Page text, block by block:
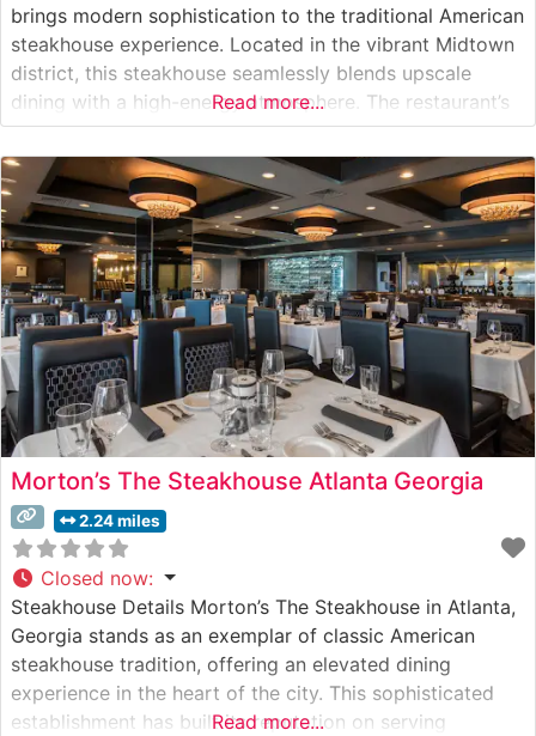
brings modern sophistication to the traditional American
steakhouse experience. Located in the vibrant Midtown
district, this steakhouse seamlessly blends upscale
dining with a high-energy atmosphere. The restaurant’s
sleek, contemporary design sets the stage for an
innovative take on classic steakhouse fare, featuring
premium cuts of beef expertly prepared to guests’
specifications. Their steak
Read more...
Morton’s The Steakhouse Atlanta Georgia
2.24 miles
Closed now:
Steakhouse Details Morton’s The Steakhouse in Atlanta,
Georgia stands as an exemplar of classic American
steakhouse tradition, offering an elevated dining
experience in the heart of the city. This sophisticated
establishment has built its reputation on serving
Read more...